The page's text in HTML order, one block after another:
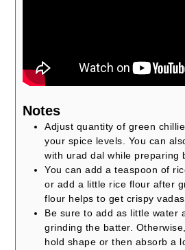
Notes
Adjust quantity of green
your spice levels. You can
with urad dal while preparing
You can add a teaspoon of
or add a little rice flour after
flour helps to get crispy vadas.
Be sure to add as little water
grinding the batter.
hold shape or then absorb a